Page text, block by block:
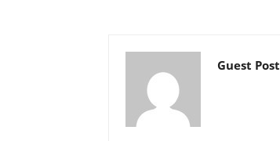
Guest Post